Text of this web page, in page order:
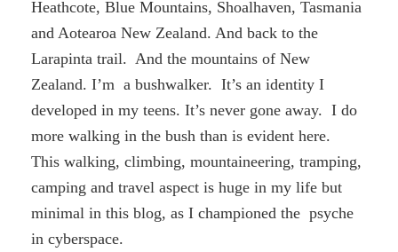
Heathcote, Blue Mountains, Shoalhaven, Tasmania
and Aotearoa New Zealand. And back to the
Larapinta trail. And the mountains of New
Zealand. I’m a bushwalker. It’s an identity I
developed in my teens. It’s never gone away. I do
more walking in the bush than is evident here.
This walking, climbing, mountaineering, tramping,
camping and travel aspect is huge in my life but
minimal in this blog, as I championed the psyche
in cyberspace.